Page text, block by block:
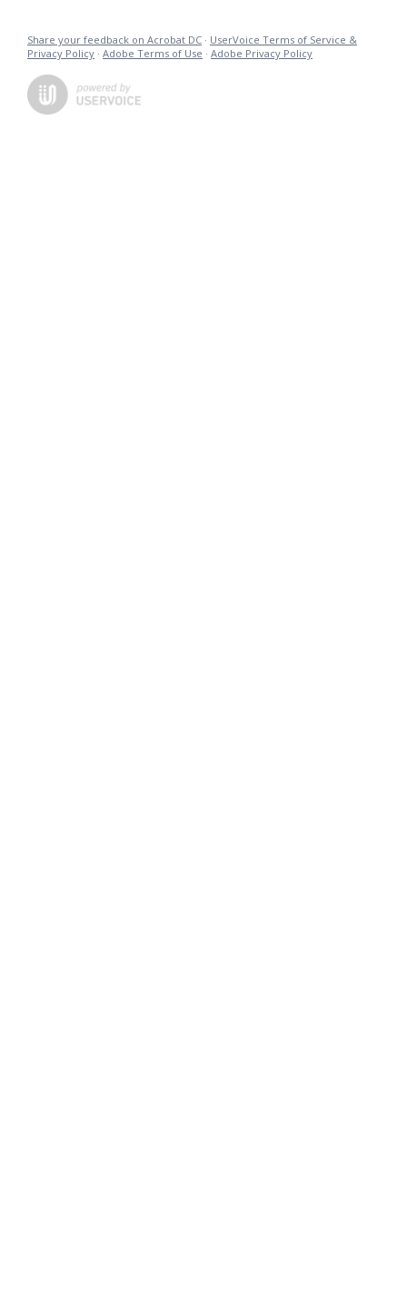
Share your feedback on Acrobat DC · UserVoice Terms of Service &
Privacy Policy · Adobe Terms of Use · Adobe Privacy Policy